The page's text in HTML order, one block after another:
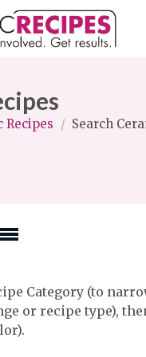
for previous item
for previous item
for previous item
for previous item
for previous item
Recipes / Search
Category (to
or recipe type),